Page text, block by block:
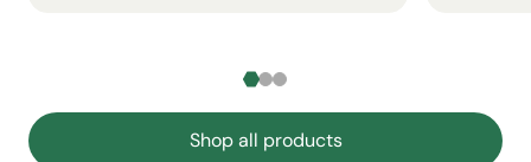
Shop all products